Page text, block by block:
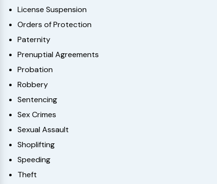
License Suspension
Orders of Protection
Paternity
Prenuptial Agreements
Probation
Robbery
Sentencing
Sex Crimes
Sexual Assault
Shoplifting
Speeding
Theft